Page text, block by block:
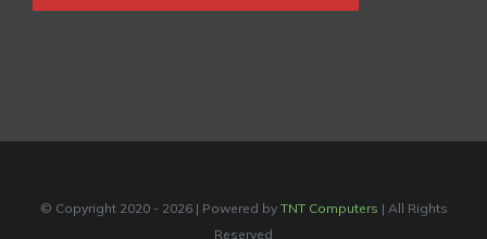
© Copyright 2020 - 2026 | Powered by TNT Computers | All Rights
Reserved